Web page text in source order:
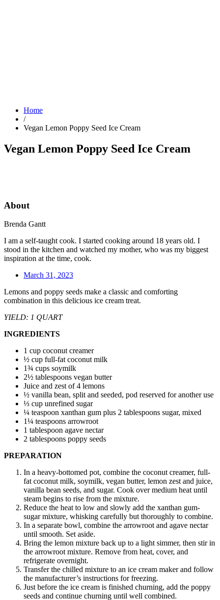
Home
/
Vegan Lemon Poppy Seed Ice Cream
Vegan Lemon Poppy Seed Ice Cream
About
Brenda Gantt
I am a self-taught cook. I started cooking around 18 years old. I
stood in the kitchen and watched my mother, who was my biggest
inspiration at the time, cook.
March 31, 2023
Lemons and poppy seeds make a classic and comforting
combination in this delicious ice cream treat.
YIELD: 1 QUART
INGREDIENTS
1 cup coconut creamer
½ cup full-fat coconut milk
1¾ cups soymilk
2½ tablespoons vegan butter
Juice and zest of 4 lemons
½ vanilla bean, split and seeded, pod reserved for another use
⅓ cup unrefined sugar
¼ teaspoon xanthan gum plus 2 tablespoons sugar, mixed
1¼ teaspoons arrowroot
1 tablespoon agave nectar
2 tablespoons poppy seeds
PREPARATION
In a heavy-bottomed pot, combine the coconut creamer, full-
fat coconut milk, soymilk, vegan butter, lemon zest and juice,
vanilla bean seeds, and sugar. Cook over medium heat until
steam begins to rise from the mixture.
Reduce the heat to low and slowly add the xanthan gum-
sugar mixture, whisking carefully but thoroughly to combine.
In a separate bowl, combine the arrowroot and agave nectar
until smooth. Set aside.
Bring the lemon mixture back up to a light simmer, then stir in
the arrowroot mixture. Remove from heat, cover, and
refrigerate overnight.
Transfer the chilled mixture to an ice cream maker and follow
the manufacturer’s instructions for freezing.
Just before the ice cream is finished churning, add the poppy
seeds and continue churning until well combined.